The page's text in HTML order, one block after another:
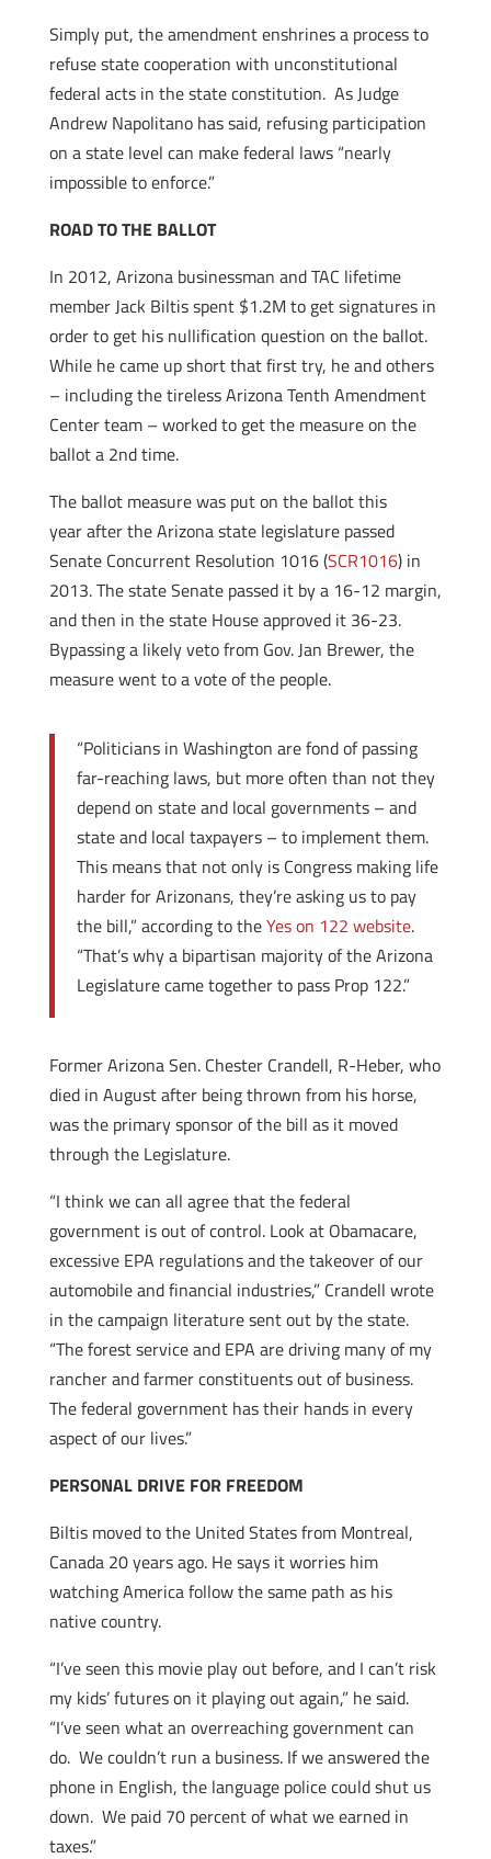
Simply put, the amendment enshrines a process to
refuse state cooperation with unconstitutional
federal acts in the state constitution. As Judge
Andrew Napolitano has said, refusing participation
on a state level can make federal laws “nearly
impossible to enforce.”
ROAD TO THE BALLOT
In 2012, Arizona businessman and TAC lifetime
member Jack Biltis spent $1.2M to get signatures in
order to get his nullification question on the ballot.
While he came up short that first try, he and others
– including the tireless Arizona Tenth Amendment
Center team – worked to get the measure on the
ballot a 2nd time.
The ballot measure was put on the ballot this
year after the Arizona state legislature passed
Senate Concurrent Resolution 1016 (SCR1016) in
2013. The state Senate passed it by a 16-12 margin,
and then in the state House approved it 36-23.
Bypassing a likely veto from Gov. Jan Brewer, the
measure went to a vote of the people.
“Politicians in Washington are fond of passing
far-reaching laws, but more often than not they
depend on state and local governments – and
state and local taxpayers – to implement them.
This means that not only is Congress making life
harder for Arizonans, they’re asking us to pay
the bill,” according to theYes on 122 website.
“That’s why a bipartisan majority of the Arizona
Legislature came together to pass Prop 122.”
Former Arizona Sen. Chester Crandell, R-Heber, who
died in August after being thrown from his horse,
was the primary sponsor of the bill as it moved
through the Legislature.
“I think we can all agree that the federal
government is out of control. Look at Obamacare,
excessive EPA regulations and the takeover of our
automobile and financial industries,” Crandell wrote
in the campaign literature sent out by the state.
“The forest service and EPA are driving many of my
rancher and farmer constituents out of business.
The federal government has their hands in every
aspect of our lives.”
PERSONAL DRIVE FOR FREEDOM
Biltis moved to the United States from Montreal,
Canada 20 years ago. He says it worries him
watching America follow the same path as his
native country.
“I’ve seen this movie play out before, and I can’t risk
my kids’ futures on it playing out again,” he said.
“I’ve seen what an overreaching government can
do. We couldn’t run a business. If we answered the
phone in English, the language police could shut us
down. We paid 70 percent of what we earned in
taxes.”